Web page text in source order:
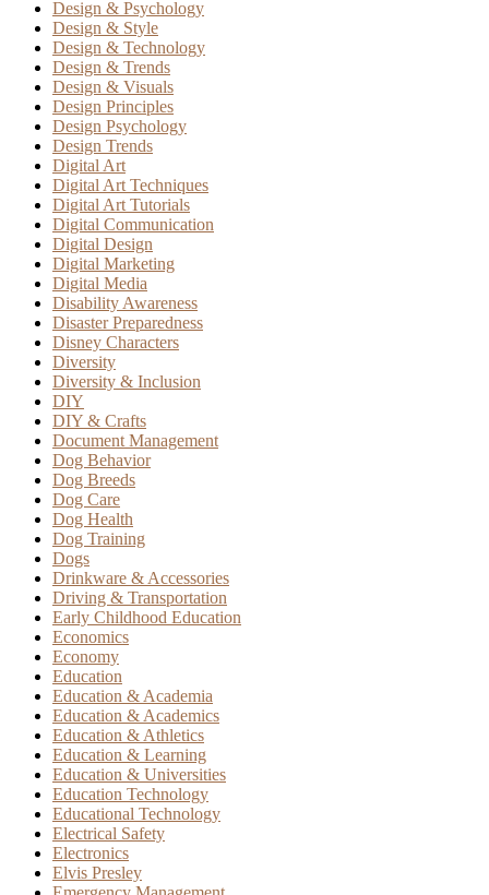
Design & Psychology
Design & Style
Design & Technology
Design & Trends
Design & Visuals
Design Principles
Design Psychology
Design Trends
Digital Art
Digital Art Techniques
Digital Art Tutorials
Digital Communication
Digital Design
Digital Marketing
Digital Media
Disability Awareness
Disaster Preparedness
Disney Characters
Diversity
Diversity & Inclusion
DIY
DIY & Crafts
Document Management
Dog Behavior
Dog Breeds
Dog Care
Dog Health
Dog Training
Dogs
Drinkware & Accessories
Driving & Transportation
Early Childhood Education
Economics
Economy
Education
Education & Academia
Education & Academics
Education & Athletics
Education & Learning
Education & Universities
Education Technology
Educational Technology
Electrical Safety
Electronics
Elvis Presley